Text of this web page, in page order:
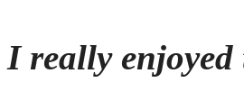
I really